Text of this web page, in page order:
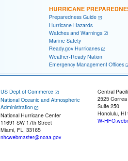
HURRICANE
Preparedness Guide
Hurricane Hazards
Watches and Warnings
Marine Safety
Ready.gov Hurricanes
Weather-Ready Nation
Emergency Management Offices
US Dept of Commerce
National Oceanic and Atmospheric
Administration
National Hurricane Center
11691 SW 17th Street
Miami, FL, 33165
nhcwebmaster@noaa.gov
Central
2525
Suite 250
Honolulu, HI
W-